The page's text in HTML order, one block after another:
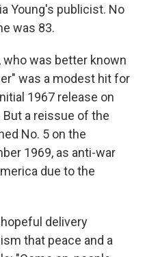
Young's publicist. No
was 83.
was better known
was a modest hit for
1967 release on
a reissue of the
No. 5 on the
1969, as anti-war
due to the
delivery
that peace and a